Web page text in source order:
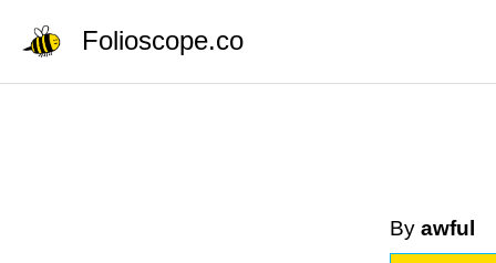
Folioscope.co
By awful